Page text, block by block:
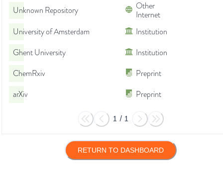
Unknown Repository
Other
Internet
University of Amsterdam
Institution
Ghent University
Institution
ChemRxiv
Preprint
arXiv
Preprint
1 / 1
RETURN TO DASHBOARD